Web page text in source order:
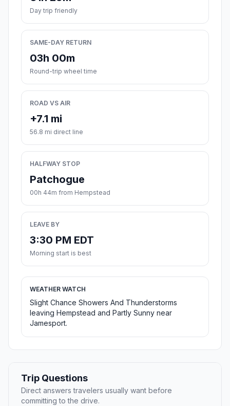
Day trip friendly
SAME-DAY RETURN
03h 00m
Round-trip wheel time
ROAD VS AIR
+7.1 mi
56.8 mi direct line
HALFWAY STOP
Patchogue
00h 44m from Hempstead
LEAVE BY
3:30 PM EDT
Morning start is best
WEATHER WATCH
Slight Chance Showers And Thunderstorms
leaving Hempstead and Partly Sunny near
Jamesport.
Trip Questions
Direct answers travelers usually want before
committing to the drive.